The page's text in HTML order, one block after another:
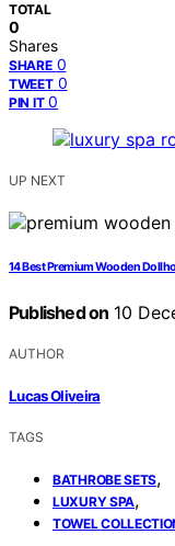
TOTAL
0
Shares
SHARE 0
TWEET 0
PIN IT 0
UP NEXT
14 Best Premium Wooden
Published on 10
AUTHOR
Lucas Oliveira
TAGS
BATHROBE SETS,
LUXURY SPA,
TOWEL